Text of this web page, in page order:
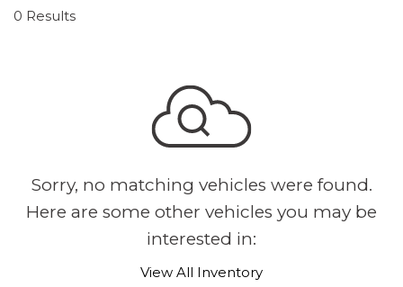
0 Results
Sorry, no matching vehicles were found.
Here are some other vehicles you may be
interested in:
View All Inventory